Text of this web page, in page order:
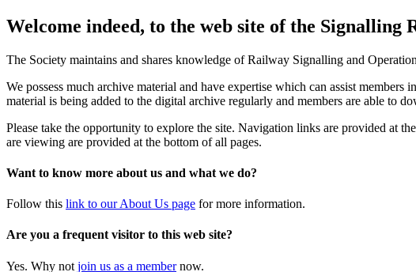
Welcome indeed, to the web site of the Signalling
The Society maintains and shares knowledge of Railway Signalling and
We possess much archive material and have expertise which can assist
material is being added to the digital archive regularly and members are able to
Please take the opportunity to explore the site. Navigation links are provided at
are viewing are provided at the bottom of all pages.
Want to know more about us and what we do?
Follow this link to our About Us page for more information.
Are you a frequent visitor to this web site?
Yes. Why not join us as a membernow.